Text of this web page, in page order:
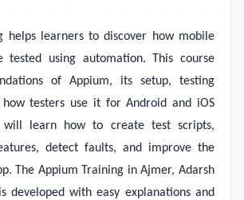
helps learners to discover how mobile
tested using automation. This course
of Appium, its setup, testing
how testers use it for Android and iOS
will learn how to create test scripts,
detect faults, and improve the
The Appium Training in Ajmer, Adarsh
developed with easy explanations and